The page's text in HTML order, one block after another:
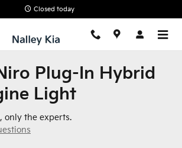
Plug-In Hybrid
Closed today
Plug-In Hybrid
Light
only the experts.